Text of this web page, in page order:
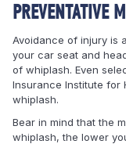
PREVENTATIVE
Avoidance of injury is
your car seat and
of whiplash. Even
Insurance Institute for
whiplash.
Bear in mind that the
whiplash, the lower